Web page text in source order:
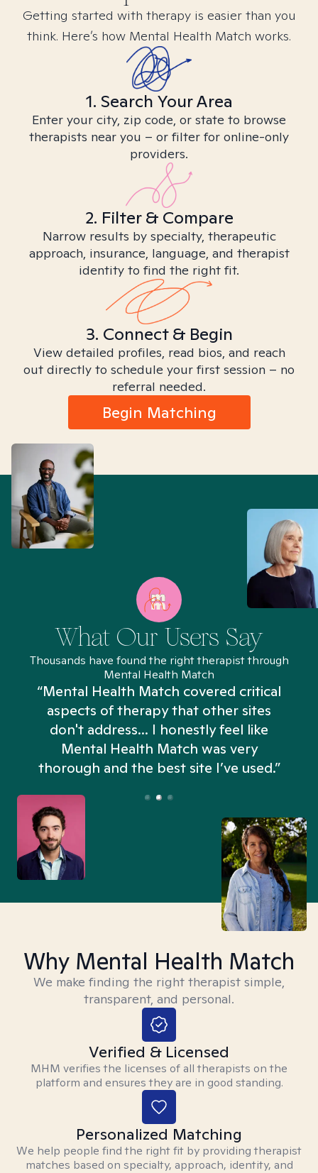
Getting started with therapy is easier than you
think. Here’s how Mental Health Match works.
1. Search Your Area
Enter your city, zip code, or state to browse
therapists near you – or filter for online-only
providers.
2. Filter & Compare
Narrow results by specialty, therapeutic
approach, insurance, language, and therapist
identity to find the right fit.
3. Connect & Begin
View detailed profiles, read bios, and reach
out directly to schedule your first session – no
referral needed.
Begin Matching
What Our Users Say
Thousands have found the right therapist through
Mental Health Match
“Mental Health Match covered critical
aspects of therapy that other sites
don't address... I honestly feel like
Mental Health Match was very
thorough and the best site I’ve used.”
Why Mental Health Match
We make finding the right therapist simple,
transparent, and personal.
Verified & Licensed
MHM verifies the licenses of all therapists on the
platform and ensures they are in good standing.
Personalized Matching
We help people find the right fit by providing therapist
matches based on specialty, approach, identity, and